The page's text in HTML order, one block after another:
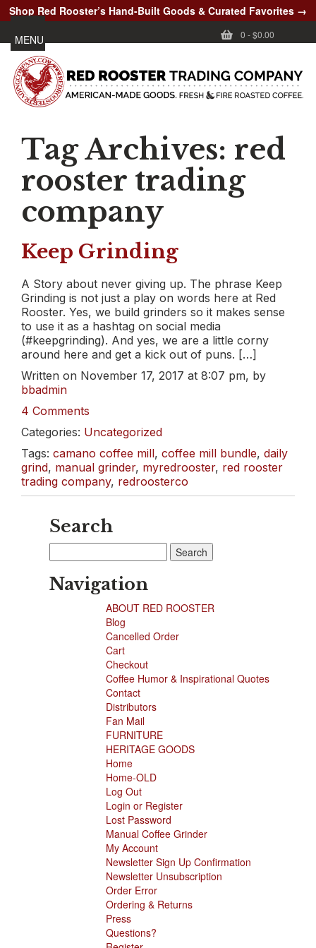
Shop Red Rooster’s Hand-Built Goods & Curated Favorites →
0 -$0.00
MENU
Tag Archives: red
rooster trading
company
Keep Grinding
A Story about never giving up. The phrase Keep
Grinding is not just a play on words here at Red
Rooster. Yes, we build grinders so it makes sense
to use it as a hashtag on social media
(#keepgrinding). And yes, we are a little corny
around here and get a kick out of puns. […]
Written on November 17, 2017 at 8:07 pm, by
bbadmin
4 Comments
Categories: Uncategorized
Tags: camano coffee mill, coffee mill bundle, daily
grind, manual grinder, myredrooster, red rooster
trading company, redroosterco
Search
for:
Navigation
ABOUT RED ROOSTER
Blog
Cancelled Order
Cart
Checkout
Coffee Humor & Inspirational Quotes
Contact
Distributors
Fan Mail
FURNITURE
HERITAGE GOODS
Home
Home-OLD
Log Out
Login or Register
Lost Password
Manual Coffee Grinder
My Account
Newsletter Sign Up Confirmation
Newsletter Unsubscription
Order Error
Ordering & Returns
Press
Questions?